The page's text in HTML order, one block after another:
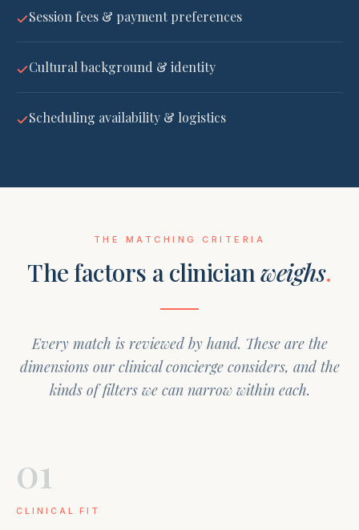
Session fees & payment preferences
Cultural background & identity
Scheduling availability & logistics
THE MATCHING CRITERIA
The factors a clinicianweighs.
Every match is reviewed by hand. These are the
dimensions our clinical concierge considers, and the
kinds of filters we can narrow within each.
01
CLINICAL FIT